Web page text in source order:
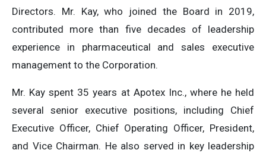
Directors. Mr. Kay, who joined the Board in 2019,
contributed more than five decades of leadership
experience in pharmaceutical and sales executive
management to the Corporation.
Mr. Kay spent 35 years at Apotex Inc., where he held
several senior executive positions, including Chief
Executive Officer, Chief Operating Officer, President,
and Vice Chairman. He also served in key leadership